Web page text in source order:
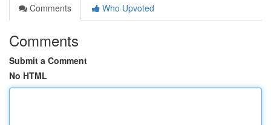
Comments
Who Upvoted
Comments
Submit a Comment
No HTML